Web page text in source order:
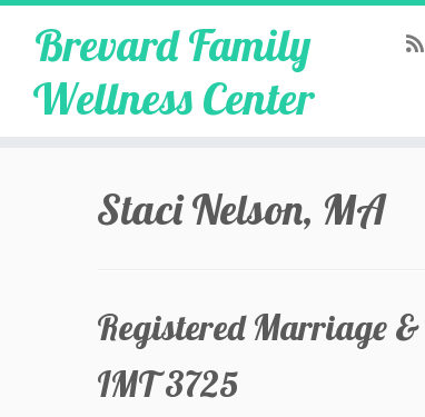
Brevard Family
Wellness Center
Staci Nelson, MA
Registered Marriage
IMT 3725